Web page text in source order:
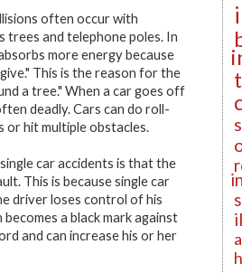
often occur with
trees and telephone poles. In
more energy because
This is the reason for the
a tree." When a car goes off
deadly. Cars can do roll-
or hit multiple obstacles.
car accidents is that the
This is because single car
driver loses control of his
a black mark against
and can increase his or her